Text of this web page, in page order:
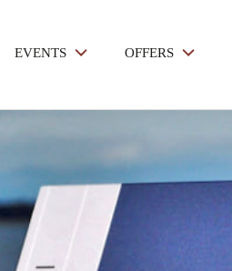
EVENTS OFFERS